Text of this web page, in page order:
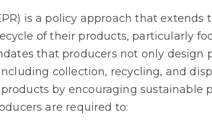
is a policy approach that extends
of their products, particularly
that producers not only design
collection, recycling, and
by encouraging sustainable
are required to: